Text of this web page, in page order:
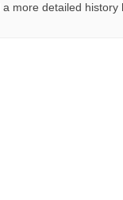
more detailed history